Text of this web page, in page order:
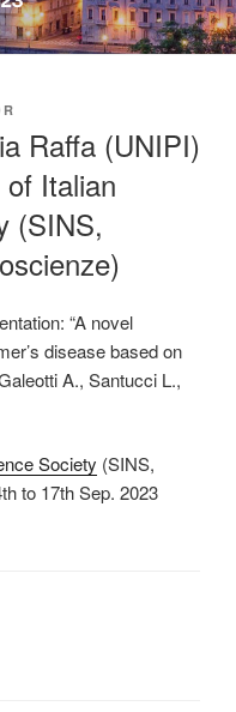
Raffa (UNIPI)
Italian
(SINS,
“A novel
disease based on
A., Santucci L.,
Society (SINS,
to 17th Sep. 2023